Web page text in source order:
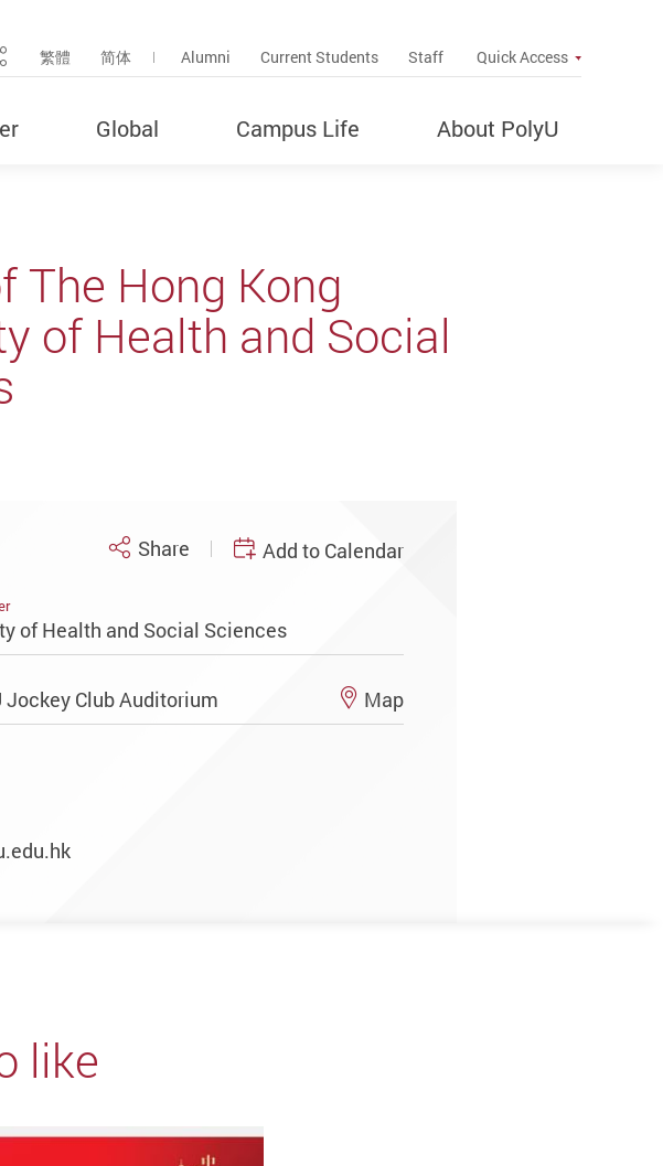
Site Search Popup
繁體 简体 Alumni Current Students Staff Quick Access
Global Campus Life About PolyU
The Hong Kong
of Health and Social
Share Add to Calendar
of Health and Social Sciences
Jockey Club Auditorium Map
like